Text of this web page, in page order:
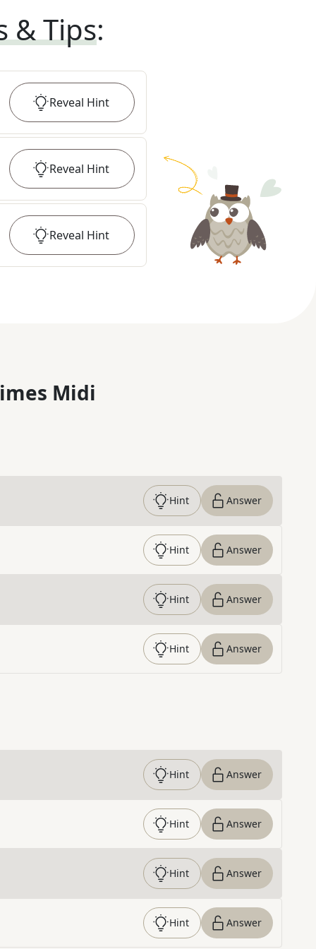
& Tips:
Reveal Hint
Reveal Hint
Reveal Hint
Midi
Hint Answer
Hint Answer
Hint Answer
Hint Answer
Hint Answer
Hint Answer
Hint Answer
Hint Answer